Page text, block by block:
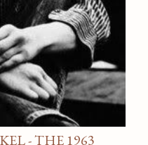
- THE 1963